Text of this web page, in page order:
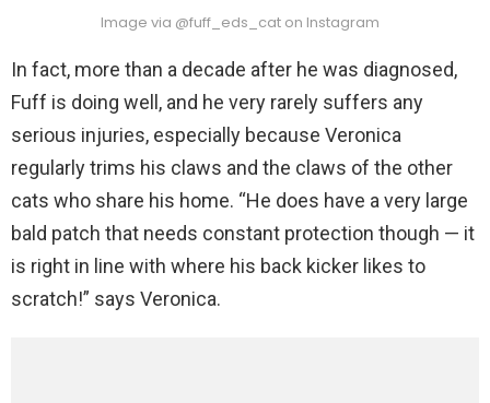
Image via @fuff_eds_cat on Instagram
In fact, more than a decade after he was diagnosed,
Fuff is doing well, and he very rarely suffers any
serious injuries, especially because Veronica
regularly trims his claws and the claws of the other
cats who share his home. “He does have a very large
bald patch that needs constant protection though — it
is right in line with where his back kicker likes to
scratch!” says Veronica.